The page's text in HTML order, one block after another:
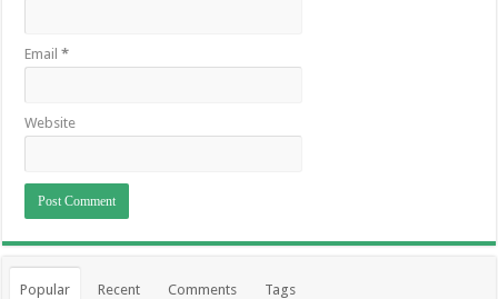
Email*
Website
Popular Recent Comments Tags